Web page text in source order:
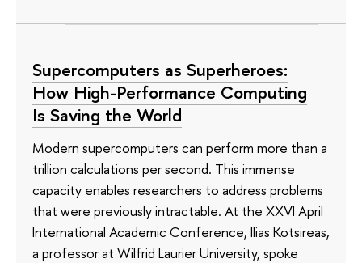
Supercomputers as Superheroes:
How High-Performance Computing
Is Saving the World
Modern supercomputers can perform more than a
trillion calculations per second. This immense
capacity enables researchers to address problems
that were previously intractable. At the XXVI April
International Academic Conference, Ilias Kotsireas,
a professor at Wilfrid Laurier University, spoke